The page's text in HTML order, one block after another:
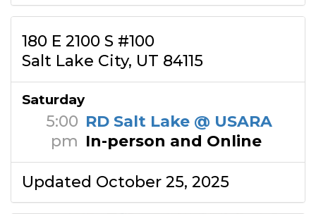
180 E 2100 S #100
Salt Lake City, UT 84115
Saturday
5:00
pm
RD Salt Lake @ USARA
In-person and Online
Updated October 25, 2025